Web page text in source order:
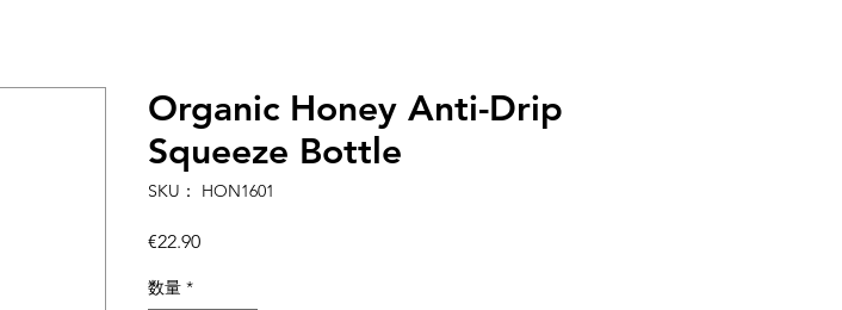
Organic Honey Anti-Drip
Squeeze Bottle
SKU： HON1601
€22.90価
数量 *